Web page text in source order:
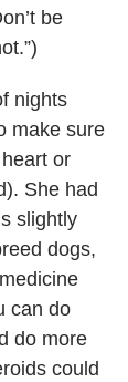
be
nights
make sure
or
She had
slightly
dogs,
can do
do more
could